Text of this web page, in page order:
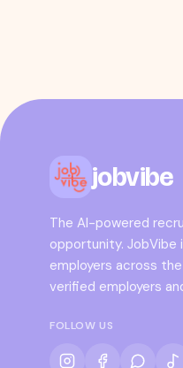
jobvibe
The AI-powered
opportunity.
employers across
verified employers
FOLLOW US